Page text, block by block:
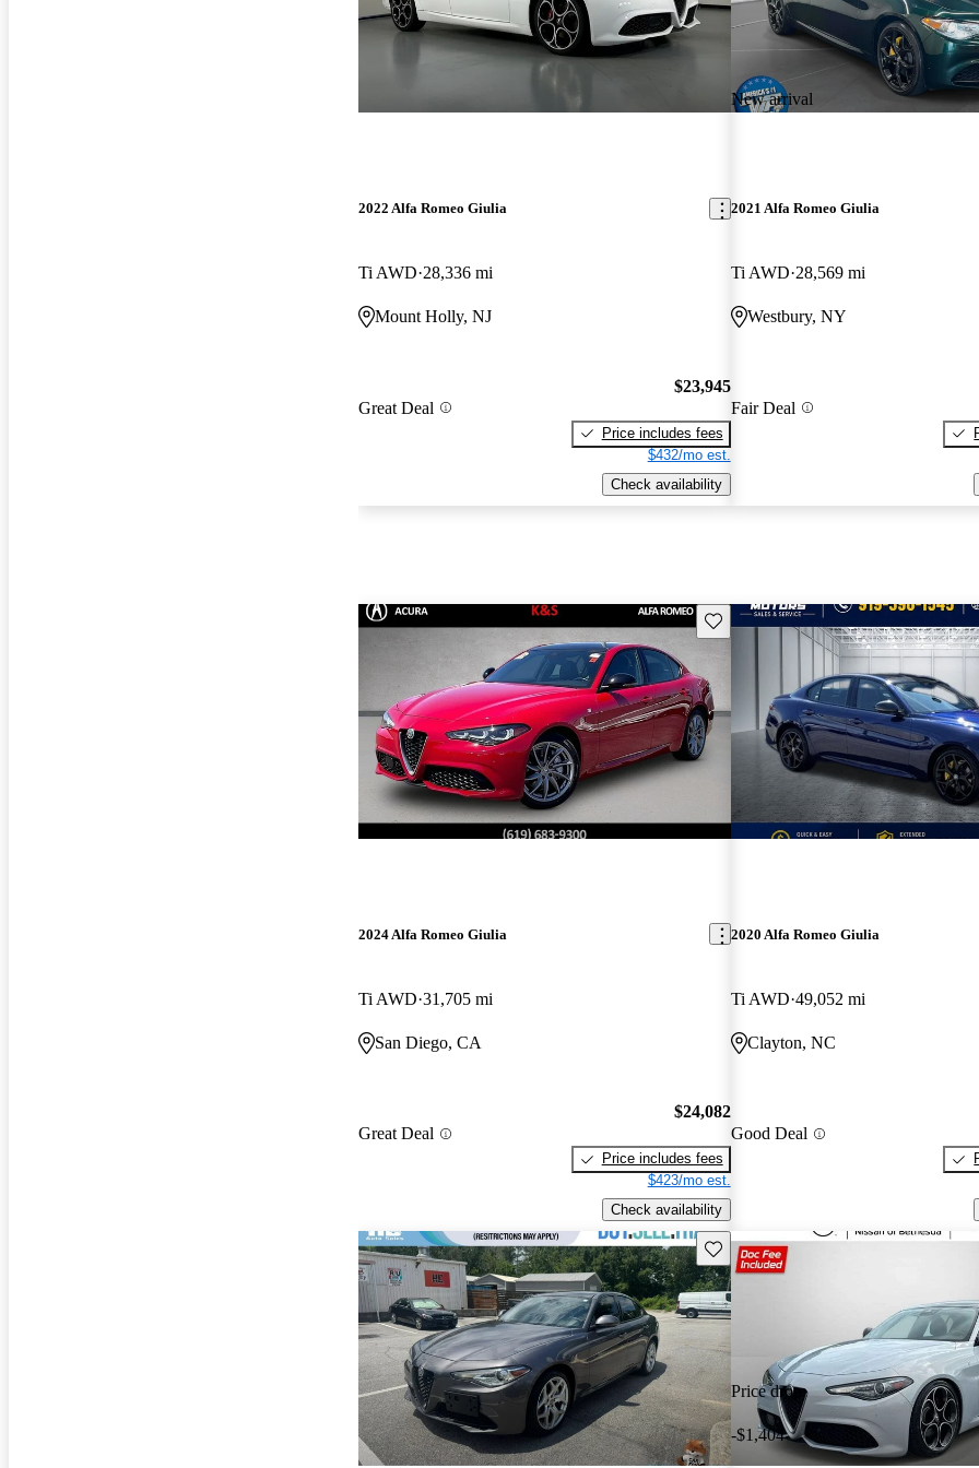
2022 Alfa Romeo Giulia
Ti AWD 28,336 mi
Mount Holly, NJ
Great Deal
$23,945
Price includes fees
$432/mo est.
Check availability
New arrival
2021 Alfa Romeo Giulia
Ti AWD 28,569 mi
Westbury, NY
Fair Deal
Save this listing
2024 Alfa Romeo Giulia
Ti AWD 31,705 mi
San Diego, CA
Great Deal
$24,082
Price includes fees
$423/mo est.
Check availability
2020 Alfa Romeo Giulia
Ti AWD 49,052 mi
Clayton, NC
Good Deal
Save this listing
Price drop
-$1,404